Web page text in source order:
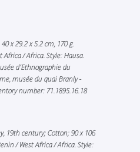
x 29.2 x 5.2 cm, 170 g.
Africa / Africa. Style: Hausa.
d’Ethnographie du
musée du quai Branly -
number: 71.1895.16.18
19th century; Cotton; 90 x 106
/ West Africa / Africa. Style: